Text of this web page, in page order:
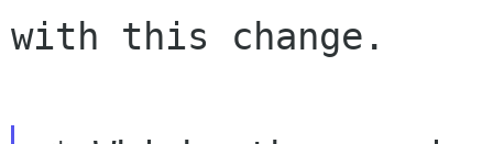
with this change.